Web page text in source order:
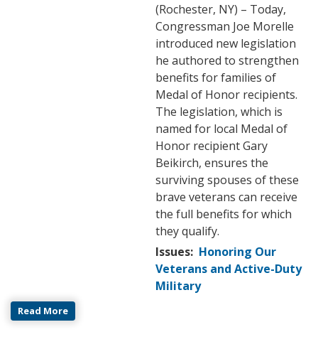
(Rochester, NY) – Today,
Congressman Joe Morelle
introduced new legislation
he authored to strengthen
benefits for families of
Medal of Honor recipients.
The legislation, which is
named for local Medal of
Honor recipient Gary
Beikirch, ensures the
surviving spouses of these
brave veterans can receive
the full benefits for which
they qualify.
Issues: Honoring Our
Veterans and Active-Duty
Military
Read More